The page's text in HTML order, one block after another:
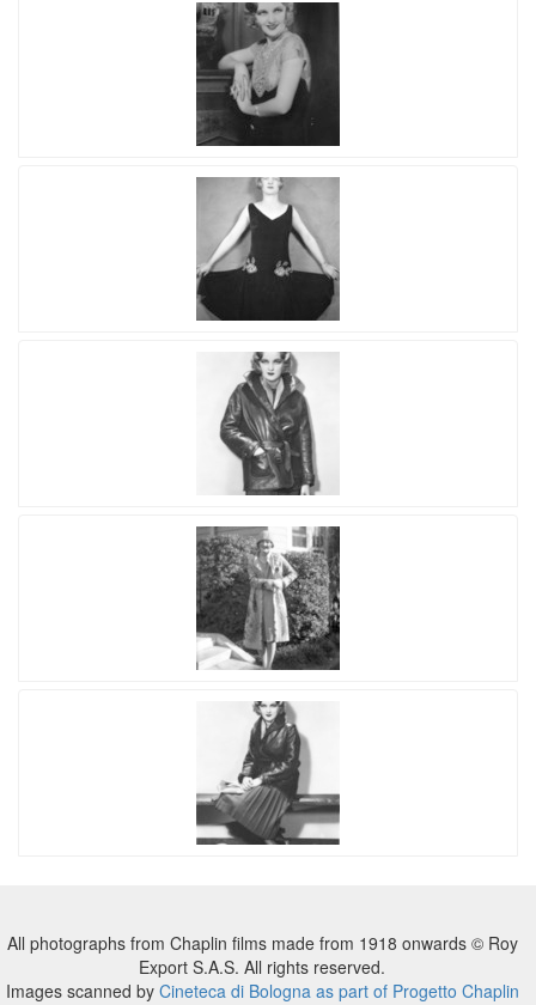
All photographs from Chaplin films made from 1918 onwards © Roy
Export S.A.S. All rights reserved.
Images scanned by Cineteca di Bologna as part of Progetto Chaplin